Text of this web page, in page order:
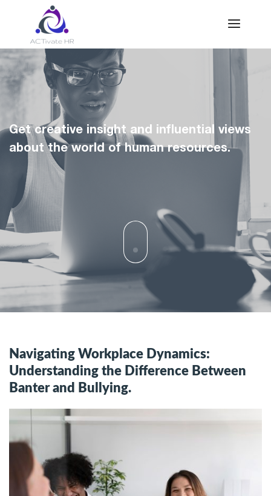
Get creative insight and influential views
about the world of human resources.
Navigating Workplace Dynamics:
Understanding the Difference Between
Banter and Bullying.